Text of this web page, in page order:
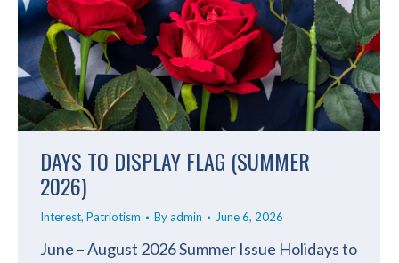
DAYS TO DISPLAY FLAG (SUMMER
2026)
Interest, Patriotism Byadmin June 6, 2026
June – August 2026 Summer Issue Holidays to